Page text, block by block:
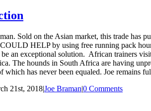
Sold on the Asian market, this trade
HELP by using free running pack
an exceptional solution. African trainers
The hounds in South Africa are having
has never been equaled. Joe remains
21st, 2018|Joe Braman|0 Comments